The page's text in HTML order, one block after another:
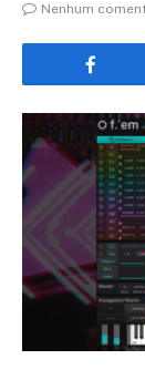
Nenhum